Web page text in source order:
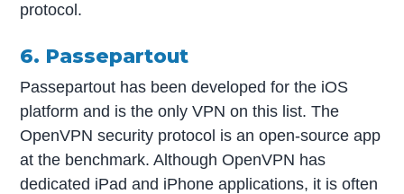
protocol.
6. Passepartout
Passepartout has been developed for the iOS
platform and is the only VPN on this list. The
OpenVPN security protocol is an open-source app
at the benchmark. Although OpenVPN has
dedicated iPad and iPhone applications, it is often